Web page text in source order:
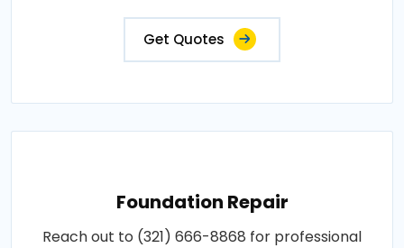
Get Quotes
Foundation Repair
Reach out to (321) 666-8868 for professional